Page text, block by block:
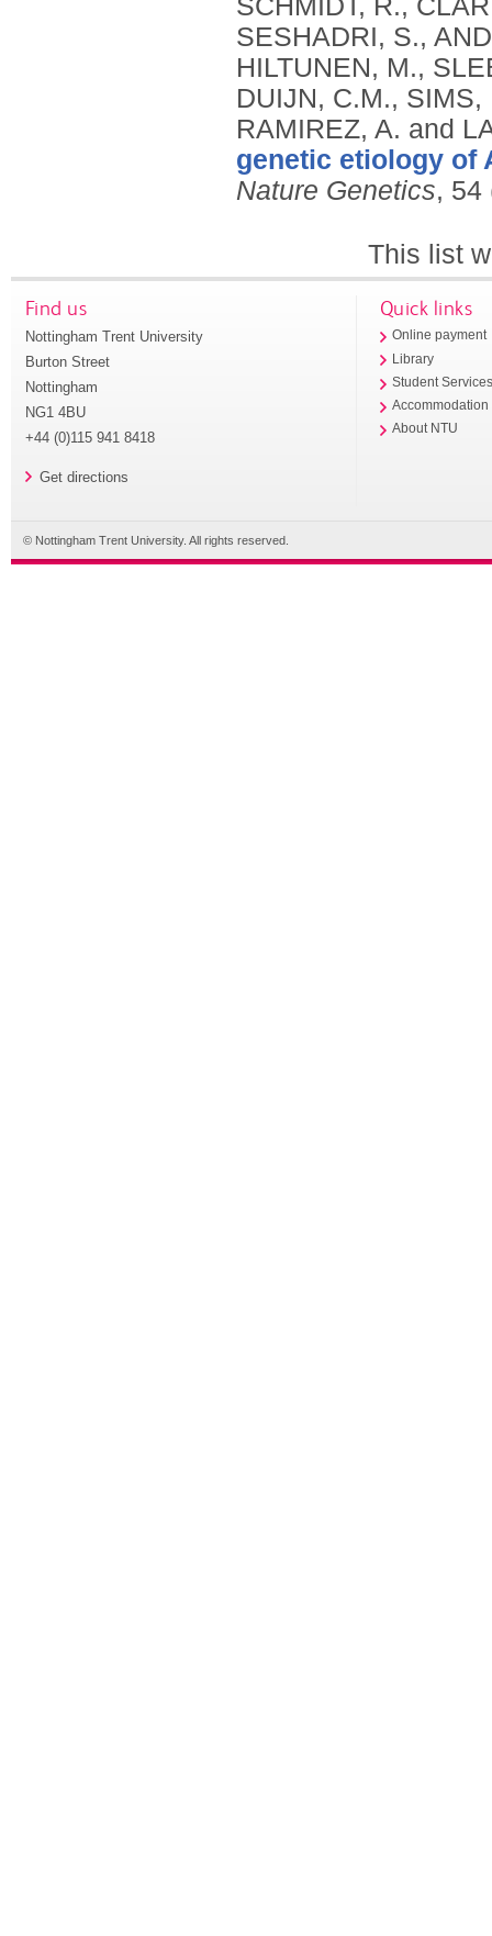
genetic etiology of
Nature Genetics, 54
This list
Find us
Nottingham Trent University
Burton Street
Nottingham
NG1 4BU
+44 (0)115 941 8418
Get directions
Quick links
Online payment
Library
Student
Accommodation
About NTU
© Nottingham Trent University. All rights reserved.